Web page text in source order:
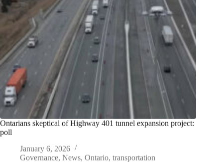
Ontarians skeptical of Highway 401 tunnel expansion project:
poll
January 6, 2026
Governance, News, Ontario, transportation